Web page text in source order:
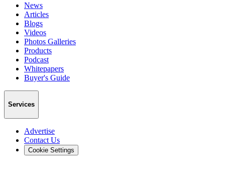
News
Articles
Blogs
Videos
Photos Galleries
Products
Podcast
Whitepapers
Buyer's Guide
Services
Advertise
Contact Us
Cookie Settings